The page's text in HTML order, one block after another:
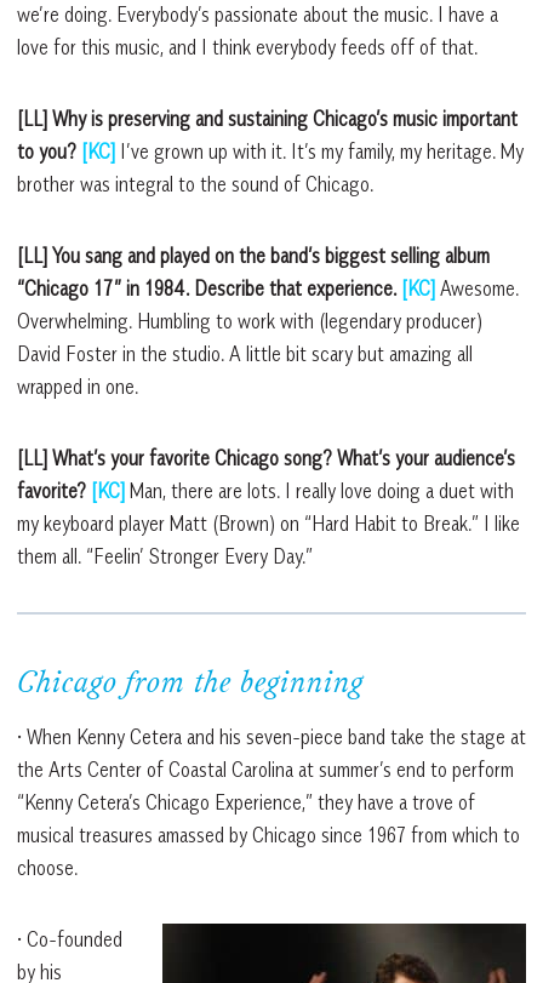
we’re doing. Everybody’s passionate about the music. I have a
love for this music, and I think everybody feeds off of that.
[LL] Why is preserving and sustaining Chicago’s music important
to you? [KC] I’ve grown up with it. It’s my family, my heritage. My
brother was integral to the sound of Chicago.
[LL] You sang and played on the band’s biggest selling album
“Chicago 17” in 1984. Describe that experience. [KC] Awesome.
Overwhelming. Humbling to work with (legendary producer)
David Foster in the studio. A little bit scary but amazing all
wrapped in one.
[LL] What’s your favorite Chicago song? What’s your audience’s
favorite? [KC] Man, there are lots. I really love doing a duet with
my keyboard player Matt (Brown) on “Hard Habit to Break.” I like
them all. “Feelin’ Stronger Every Day.”
Chicago from the beginning
• When Kenny Cetera and his seven-piece band take the stage at
the Arts Center of Coastal Carolina at summer’s end to perform
“Kenny Cetera’s Chicago Experience,” they have a trove of
musical treasures amassed by Chicago since 1967 from which to
choose.
• Co-founded
by his